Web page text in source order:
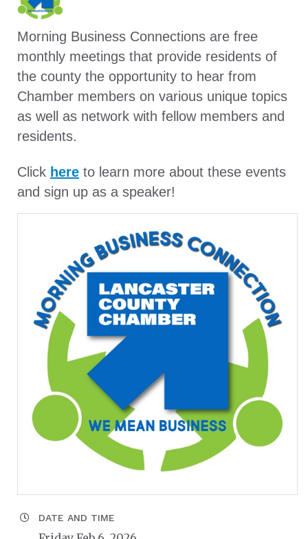
Morning Business Connections are free
monthly meetings that provide residents of
the county the opportunity to hear from
Chamber members on various unique topics
as well as network with fellow members and
residents.
Click here to learn more about these events
and sign up as a speaker!
DATE AND TIME